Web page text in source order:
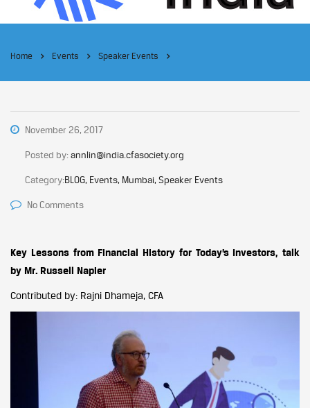
Home Events Speaker Events
November 26, 2017
Posted by:annlin@india.cfasociety.org
Category:BLOG, Events, Mumbai, Speaker Events
No Comments
Key Lessons from Financial History for Today’s Investors, talk
by Mr. Russell Napier
Contributed by: Rajni Dhameja, CFA